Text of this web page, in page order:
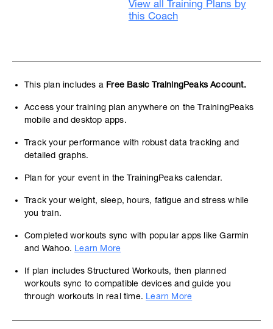
View all Training Plans by
this Coach
This plan includes a Free Basic TrainingPeaks Account.
Access your training plan anywhere on the TrainingPeaks
mobile and desktop apps.
Track your performance with robust data tracking and
detailed graphs.
Plan for your event in the TrainingPeaks calendar.
Track your weight, sleep, hours, fatigue and stress while
you train.
Completed workouts sync with popular apps like Garmin
and Wahoo. Learn More
If plan includes Structured Workouts, then planned
workouts sync to compatible devices and guide you
through workouts in real time. Learn More